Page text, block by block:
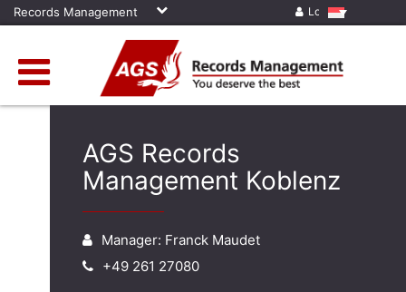
Records Management Log in
AGS Records
Management Koblenz
Manager: Franck Maudet
+49 261 27080